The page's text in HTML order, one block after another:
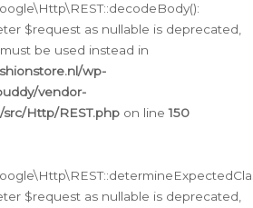
$request as nullable is deprecated,
be used instead in
wp-
vendor-
Http/REST.php on line150
$request as nullable is deprecated,